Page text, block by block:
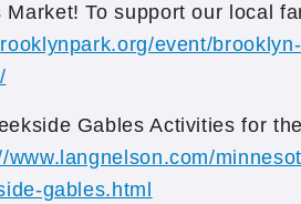
Market! To support our local
event/
Gables Activities for the
www.langnelson.com/
gables.html